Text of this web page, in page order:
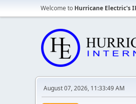
Welcome to Hurricane Electric's
August 07, 2026, 11:33:49 AM